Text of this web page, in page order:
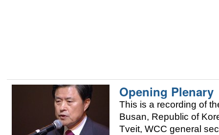
Opening Plenary
This is a recording of
Busan, Republic of
Tveit, WCC general